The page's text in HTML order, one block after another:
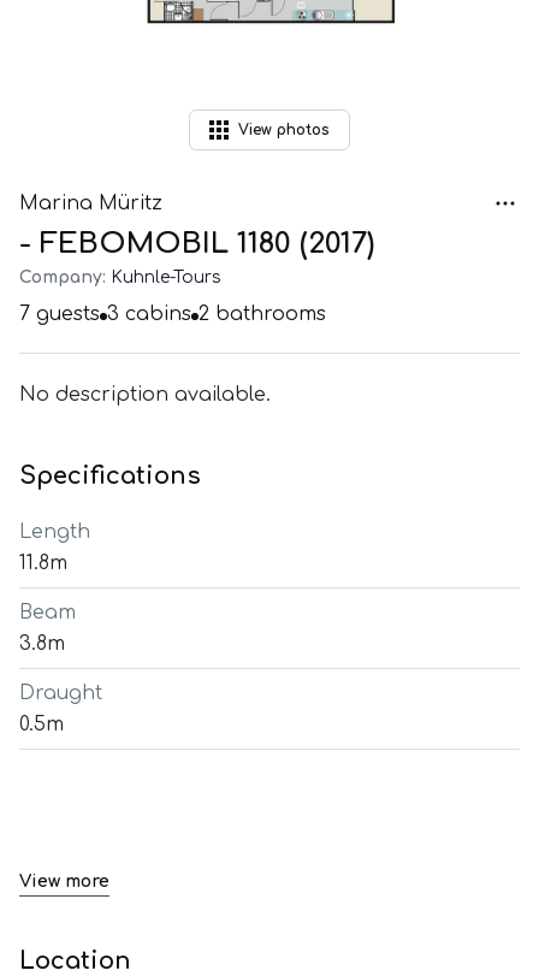
View photos
Marina Müritz
- FEBOMOBIL 1180 (2017)
Company: Kuhnle-Tours
7 guests 3 cabins 2 bathrooms
No description available.
Specifications
Length
11.8m
Beam
3.8m
Draught
0.5m
View more
Location